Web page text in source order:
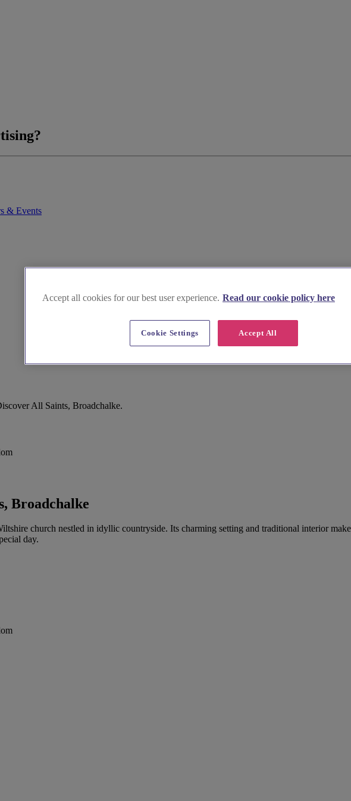
& Events
All Saints, Broadchalke.
Broadchalke
church nestled in idyllic countryside. Its charming setting and traditional interior
day.
Accept all cookies for our best user experience. Read our cookie policy here
Accept All
Cookie Settings